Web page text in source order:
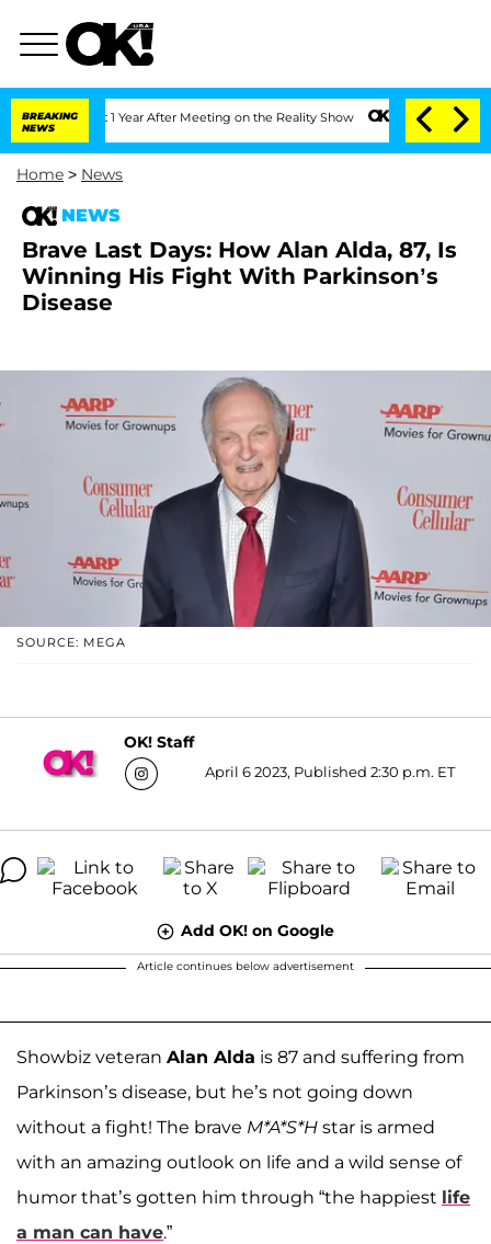
BREAKING
NEWS
Split 1 Year After Meeting on the Reality Show Senate Votes to Hold
Home > News
NEWS
Brave Last Days: How Alan Alda, 87, Is
Winning His Fight With Parkinson’s
Disease
SOURCE: MEGA
OK! Staff
April 6 2023, Published 2:30 p.m. ET
Add OK! on Google
Article continues below advertisement
Showbiz veteran Alan Alda is 87 and suffering from
Parkinson’s disease, but he’s not going down
without a fight! The brave M*A*S*H star is armed
with an amazing outlook on life and a wild sense of
humor that’s gotten him through “the happiest life
a man can have.”